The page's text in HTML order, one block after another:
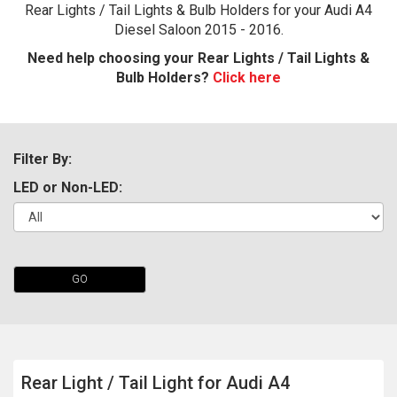
Rear Lights / Tail Lights & Bulb Holders for your Audi A4
Diesel Saloon 2015 - 2016.
Need help choosing your Rear Lights / Tail Lights &
Bulb Holders? Click here
Filter By:
LED or Non-LED:
GO
Rear Light / Tail Light for Audi A4